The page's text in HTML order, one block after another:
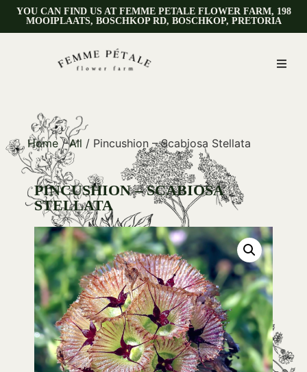
YOU CAN FIND US AT FEMME PETALE FLOWER FARM, 198
MOOIPLAATS, BOSCHKOP RD, BOSCHKOP, PRETORIA
Home/All / Pincushion – Scabiosa Stellata
PINCUSHION – SCABIOSA
STELLATA